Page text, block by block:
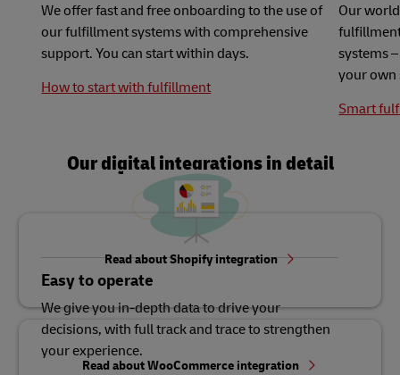
We offer fast and free onboarding to the use of
our fulfillment systems with comprehensive
support. You can start within days.
How to start with fulfillment
Our
systems
your own
Smart
Easy to operate
We give you in-depth data to drive your
decisions, with full track and trace to strengthen
your experience.
Our digital integrations in detail
Read about Shopify integration
Read about WooCommerce integration